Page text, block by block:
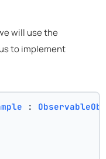
will use the
to implement
: